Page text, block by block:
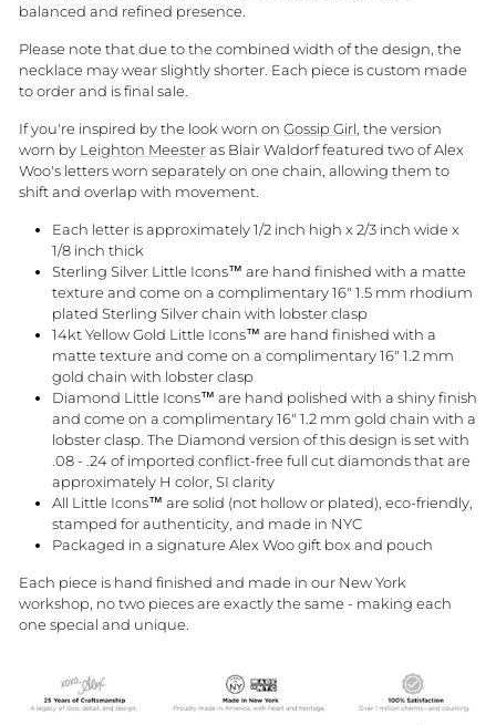
balanced and refined presence.
Please note that due to the combined width of the design, the
necklace may wear slightly shorter. Each piece is custom made
to order and is final sale.
If you're inspired by the look worn on Gossip Girl , the version
worn by Leighton Meesteras Blair Waldorf featured two of Alex
Woo's letters worn separately on one chain, allowing them to
shift and overlap with movement.
Each letter is approximately 1/2 inch high x 2/3 inch wide x
1/8 inch thick
Sterling Silver Little Icons™ are hand finished with a matte
texture and come on a complimentary 16" 1.5 mm rhodium
plated Sterling Silver chain with lobster clasp
14kt Yellow Gold Little Icons™ are hand finished with a
matte texture and come on a complimentary 16" 1.2 mm
gold chain with lobster clasp
Diamond Little Icons™ are hand polished with a shiny finish
and come on a complimentary 16" 1.2 mm gold chain with a
lobster clasp. The Diamond version of this design is set with
.08 - .24 of imported conflict-free full cut diamonds that are
approximately H color, SI clarity
All Little Icons™ are solid (not hollow or plated), eco-friendly,
stamped for authenticity, and made in NYC
Packaged in a signature Alex Woo gift box and pouch
Each piece is hand finished and made in our New York
workshop, no two pieces are exactly the same - making each
one special and unique.